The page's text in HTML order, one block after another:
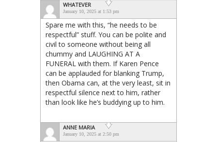
WHATEVER
January 10, 2025 at 1:53 pm
Spare me with this, “he needs to be
respectful” stuff. You can be polite and
civil to someone without being all
chummy and LAUGHING AT A
FUNERAL with them. If Karen Pence
can be applauded for blanking Trump,
then Obama can, at the very least, sit in
respectful silence next to him, rather
than look like he’s buddying up to him.
ANNE MARIA
January 10, 2025 at 2:50 pm